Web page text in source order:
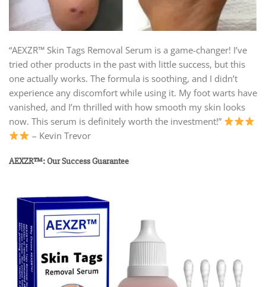
“AEXZR™ Skin Tags Removal Serum is a game-changer! I’ve
tried other products in the past with little success, but this
one actually works. The formula is soothing, and I didn’t
experience any discomfort while using it. My foot warts have
vanished, and I’m thrilled with how smooth my skin looks
now. This serum is definitely worth the investment!”
– Kevin Trevor
AEXZR™: Our Success Guarantee